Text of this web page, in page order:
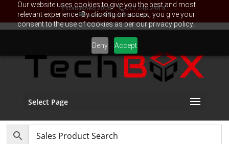
Our website uses cookies to give you the best and most
relevant experience. By clicking on accept, you give your
consent to the use of cookies as per our privacy policy.
Deny Accept
Established 2006 011 248 248 8
sales@TechBox.co.za
Select Page